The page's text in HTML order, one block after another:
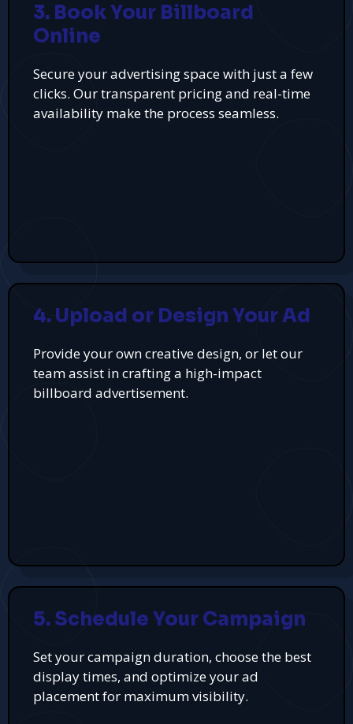
3. Book Your Billboard
Online
Secure your advertising space with just a few
clicks. Our transparent pricing and real-time
availability make the process seamless.
4. Upload or Design Your Ad
Provide your own creative design, or let our
team assist in crafting a high-impact
billboard advertisement.
5. Schedule Your Campaign
Set your campaign duration, choose the best
display times, and optimize your ad
placement for maximum visibility.